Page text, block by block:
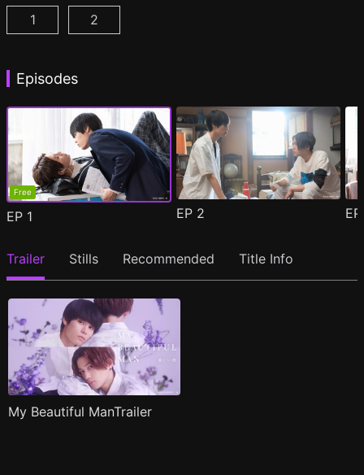
My Beautiful Man Season 1 Episode 1
1 My Beautiful Man Season 2 Episode 1
2
Episodes
Free
EP 1 EP 2
Trailer Stills Recommended Title Info
My Beautiful ManTrailer